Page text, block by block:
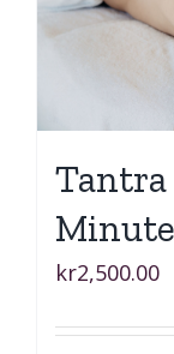
Tantra
kr2,500.00